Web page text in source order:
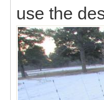
use the